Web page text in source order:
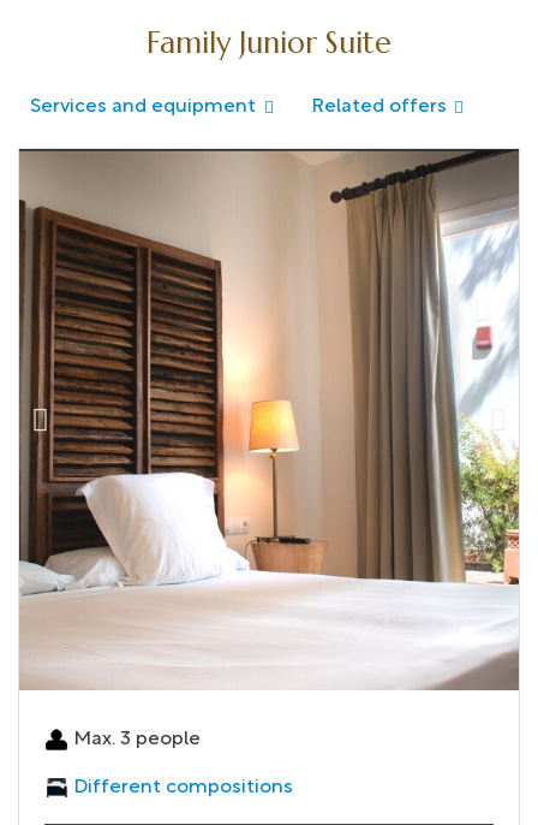
Family Junior Suite
Services and equipment Related offers
Max. 3 people
Different compositions